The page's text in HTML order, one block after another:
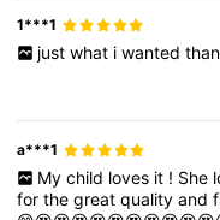
1***1
just what i wanted
a***1
My child loves it ! She
forthegreatqualityand